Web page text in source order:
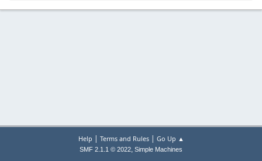
Help | Terms and Rules| Go Up ▲
SMF 2.1.1 © 2022, Simple Machines